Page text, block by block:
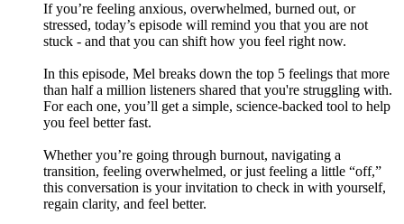
If you’re feeling anxious, overwhelmed, burned out, or
stressed, today’s episode will remind you that you are not
stuck - and that you can shift how you feel right now.
In this episode, Mel breaks down the top 5 feelings that more
than half a million listeners shared that you're struggling with.
For each one, you’ll get a simple, science-backed tool to help
you feel better fast.
Whether you’re going through burnout, navigating a
transition, feeling overwhelmed, or just feeling a little “off,”
this conversation is your invitation to check in with yourself,
regain clarity, and feel better.